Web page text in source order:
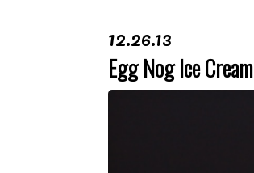
12.26.13
Egg Nog Ice Cream